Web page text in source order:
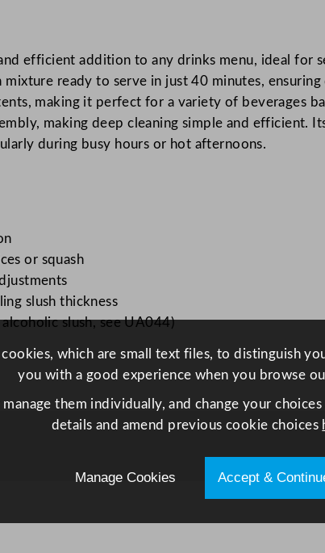
c
h
i
n
e
6
o
z
o
w
q
efficient addition to any drinks menu, ideal
ready to serve in just 40 minutes,
making it perfect for a variety of beverages
making deep cleaning simple and efficient.
during busy hours or hot afternoons.
or squash
slush thickness
slush, see UA044)
which are small text files, to distinguish
you with a good experience when you browse
them individually, and change your
details and amend previous cookie choices
Manage Cookies Accept &